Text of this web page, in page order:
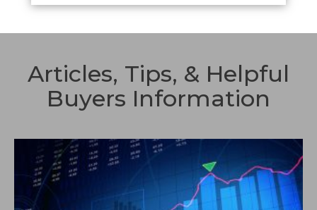
Articles, Tips, & Helpful
Buyers Information